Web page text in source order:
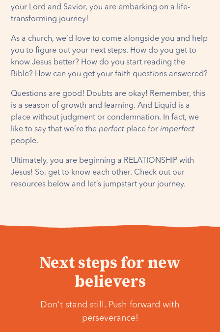
your Lord and Savior, you are embarking on a life-
transforming journey!
As a church, we’d love to come alongside you and help
you to figure out your next steps. How do you get to
know Jesus better? How do you start reading the
Bible? How can you get your faith questions answered?
Questions are good! Doubts are okay! Remember, this
is a season of growth and learning. And Liquid is a
place without judgment or condemnation. In fact, we
like to say that we’re theperfect place forimperfect
people.
Ultimately, you are beginning a RELATIONSHIP with
Jesus! So, get to know each other. Check out our
resources below and let’s jumpstart your journey.
Next steps for new
believers
Don't stand still. Push forward with
perseverance!